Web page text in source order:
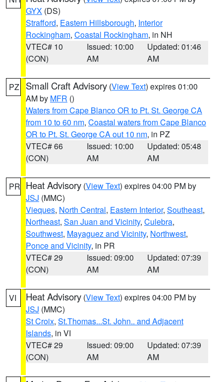
GYX (DS)
Strafford, Eastern Hillsborough, Interior
Rockingham, Coastal Rockingham, in NH
VTEC# 10
(CON)
Issued: 10:00
AM
Updated: 01:46
AM
PZ Small Craft Advisory (View Text) expires 01:00
AM by MFR ()
Waters from Cape Blanco OR to Pt. St. George CA
from 10 to 60 nm, Coastal waters from Cape Blanco
OR to Pt. St. George CA out 10 nm, in PZ
VTEC# 66
(CON)
Issued: 10:00
AM
Updated: 05:48
AM
PR Heat Advisory (View Text) expires 04:00 PM by
JSJ (MMC)
Vieques, North Central, Eastern Interior, Southeast,
Northeast, San Juan and Vicinity, Culebra,
Southwest, Mayaguez and Vicinity, Northwest,
Ponce and Vicinity, in PR
VTEC# 29
(CON)
Issued: 09:00
AM
Updated: 07:39
AM
VI Heat Advisory (View Text) expires 04:00 PM by
JSJ (MMC)
St Croix, St.Thomas...St. John.. and Adjacent
Islands, in VI
VTEC# 29
(CON)
Issued: 09:00
AM
Updated: 07:39
AM